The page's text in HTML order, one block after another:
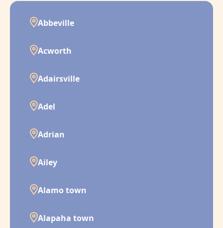
Abbeville
Acworth
Adairsville
Adel
Adrian
Ailey
Alamo town
Alapaha town